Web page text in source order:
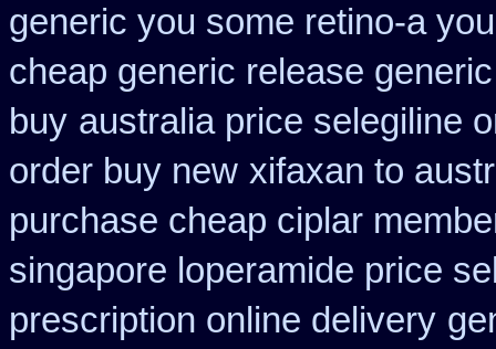
generic you some retino-a
cheap generic release
buy australia price selegiline
order buy new xifaxan to
purchase cheap ciplar
singapore loperamide price
prescription online delivery